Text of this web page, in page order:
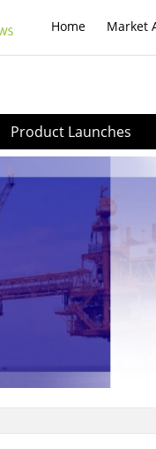
Home Market
Product Launches